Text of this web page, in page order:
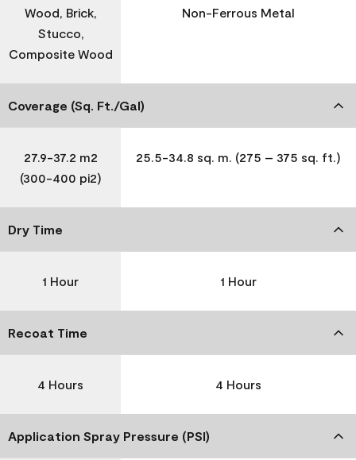
Wood, Brick,
Stucco,
Composite Wood
Non-Ferrous Metal
Coverage (Sq. Ft./Gal)
27.9-37.2 m2
(300-400 pi2)
25.5-34.8 sq. m. (275 – 375 sq. ft.)
Dry Time
1 Hour 1 Hour
Recoat Time
4 Hours 4 Hours
Application Spray Pressure (PSI)